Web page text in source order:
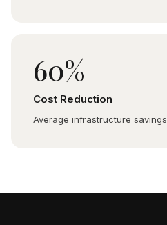
60%
Cost Reduction
Average infrastructure savings